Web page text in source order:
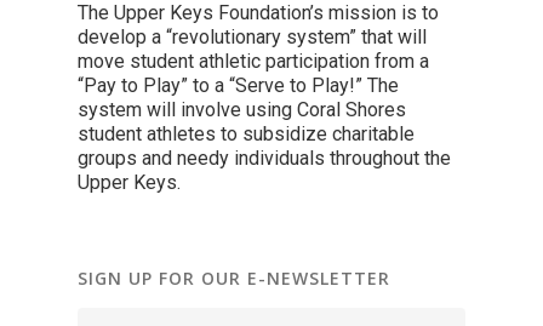
The Upper Keys Foundation’s mission is to
develop a “revolutionary system” that will
move student athletic participation from a
“Pay to Play” to a “Serve to Play!” The
system will involve using Coral Shores
student athletes to subsidize charitable
groups and needy individuals throughout the
Upper Keys.
SIGN UP FOR OUR E-NEWSLETTER